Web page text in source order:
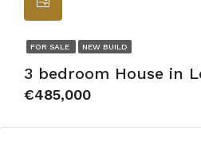
FOR SALE NEW BUILD
3 bedroom House in
€485,000